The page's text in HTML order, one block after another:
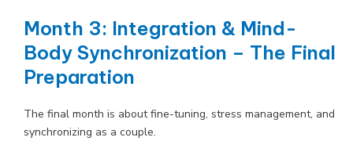
Month 3: Integration & Mind-
Body Synchronization – The Final
Preparation
The final month is about fine-tuning, stress management, and
synchronizing as a couple.